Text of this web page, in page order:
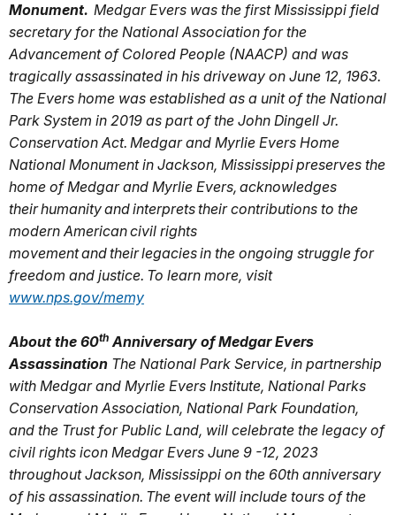
Monument. Medgar Evers was the first Mississippi field
secretary for the National Association for the
Advancement of Colored People (NAACP) and was
tragically assassinated in his driveway on June 12, 1963.
The Evers home was established as a unit of the National
Park System in 2019 as part of the John Dingell Jr.
Conservation Act. Medgar and Myrlie Evers Home
National Monument in Jackson, Mississippi preserves the
home of Medgar and Myrlie Evers, acknowledges
their humanity and interprets their contributions to the
modern American civil rights
movement and their legacies in the ongoing struggle for
freedom and justice. To learn more, visit
www.nps.gov/memy
About the 60th Anniversary of Medgar Evers
Assassination The National Park Service, in partnership
with Medgar and Myrlie Evers Institute, National Parks
Conservation Association, National Park Foundation,
and the Trust for Public Land, will celebrate the legacy of
civil rights icon Medgar Evers June 9 -12, 2023
throughout Jackson, Mississippi on the 60th anniversary
of his assassination. The event will include tours of the